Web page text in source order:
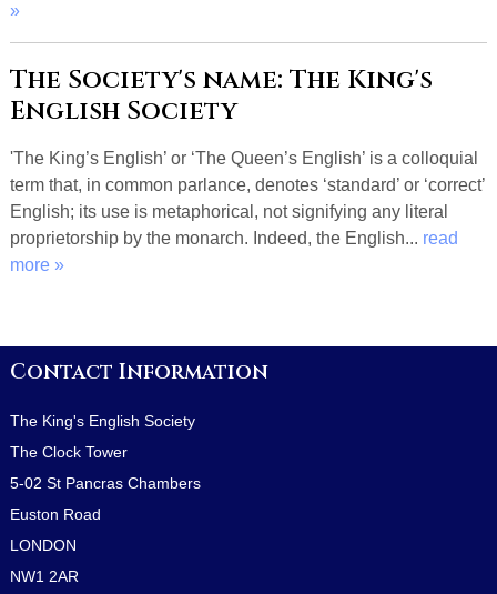
»
The Society's name: The King's
English Society
'The King’s English’ or ‘The Queen’s English’ is a colloquial
term that, in common parlance, denotes ‘standard’ or ‘correct’
English; its use is metaphorical, not signifying any literal
proprietorship by the monarch. Indeed, the English... read
more »
Contact Information
The King's English Society
The Clock Tower
5-02 St Pancras Chambers
Euston Road
LONDON
NW1 2AR